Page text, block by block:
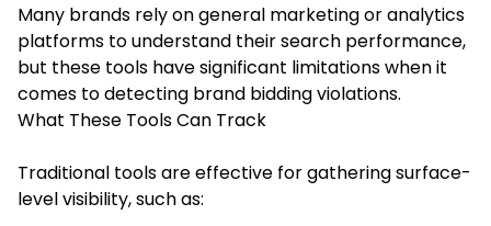
Many brands rely on general marketing or analytics
platforms to understand their search performance,
but these tools have significant limitations when it
comes to detecting brand bidding violations.
What These Tools Can Track
Traditional tools are effective for gathering surface-
level visibility, such as: